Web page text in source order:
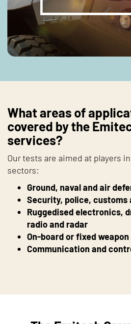
What areas of
covered by the
services?
Our tests are aimed at players
sectors:
Ground, naval and air
Security, police,
Ruggedised electronics,
radio and radar
On-board or fixed
Communication and